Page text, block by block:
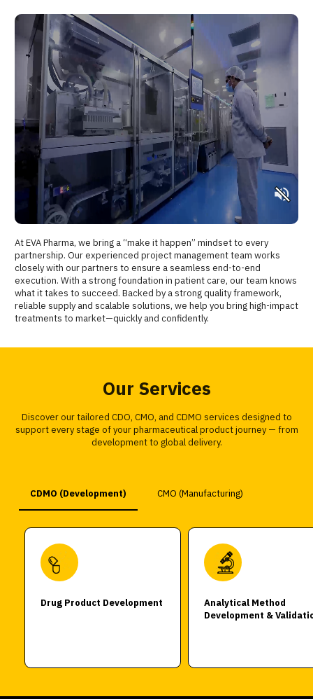
At EVA Pharma, we bring a “make it happen” mindset to every
partnership. Our experienced project management team works
closely with our partners to ensure a seamless end-to-end
execution. With a strong foundation in patient care, our team knows
what it takes to succeed. Backed by a strong quality framework,
reliable supply and scalable solutions, we help you bring high-impact
treatments to market—quickly and confidently.
Our Services
Discover our tailored CDO, CMO, and CDMO services designed to
support every stage of your pharmaceutical product journey — from
development to global delivery.
CDMO (Development) CMO (Manufacturing)
Drug Product Development
Analytical Method
Development &